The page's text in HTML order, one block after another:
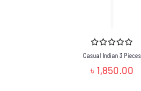
Casual Indian 3 Pieces
৳ 1,850.00